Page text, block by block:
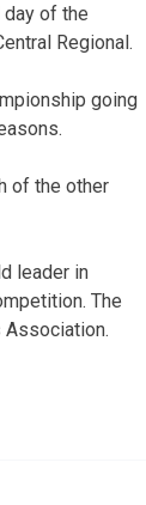
day of the
Regional.
going
of the other
leader in
The